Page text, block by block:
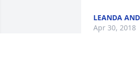
LEANDA
Apr 30, 2018